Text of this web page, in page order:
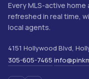
Every MLS-active
refreshed in real time,
local agents.
4151 Hollywood Blvd,
305-605-7465·